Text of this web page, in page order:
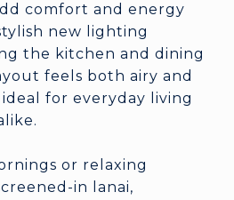
comfort and energy
new lighting
the kitchen and dining
feels both airy and
for everyday living
or relaxing
in lanai,